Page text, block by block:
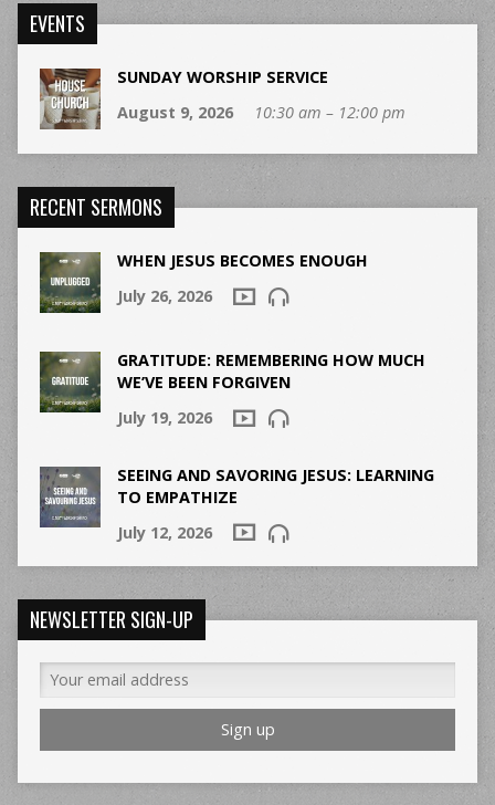
EVENTS
SUNDAY WORSHIP SERVICE
August 9, 2026
10:30 am – 12:00 pm
RECENT SERMONS
WHEN JESUS BECOMES ENOUGH
July 26, 2026
GRATITUDE: REMEMBERING HOW MUCH
WE’VE BEEN FORGIVEN
July 19, 2026
SEEING AND SAVORING JESUS: LEARNING
TO EMPATHIZE
July 12, 2026
NEWSLETTER SIGN-UP